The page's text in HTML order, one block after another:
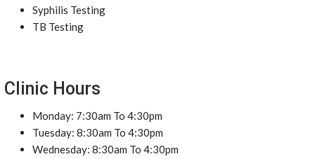
Syphilis Testing
TB Testing
Clinic Hours
Monday: 7:30am To 4:30pm
Tuesday: 8:30am To 4:30pm
Wednesday: 8:30am To 4:30pm